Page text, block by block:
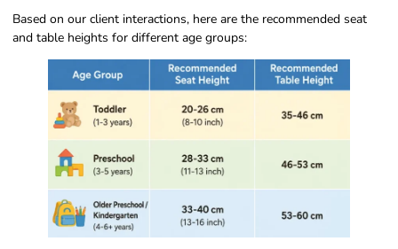
Based on our client interactions, here are the recommended seat
and table heights for different age groups: